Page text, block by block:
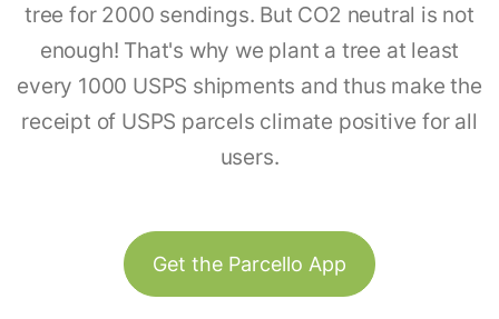
tree for 2000 sendings. But CO2 neutral is not
enough! That's why we plant a tree at least
every 1000 USPS shipments and thus make the
receipt of USPS parcels climate positive for all
users.
Get the Parcello App